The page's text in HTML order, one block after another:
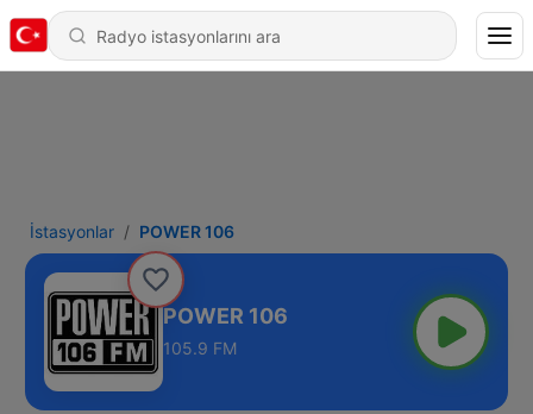
İstasyonlar POWER 106
POWER 106
105.9 FM